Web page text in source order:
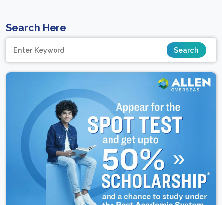
Search Here